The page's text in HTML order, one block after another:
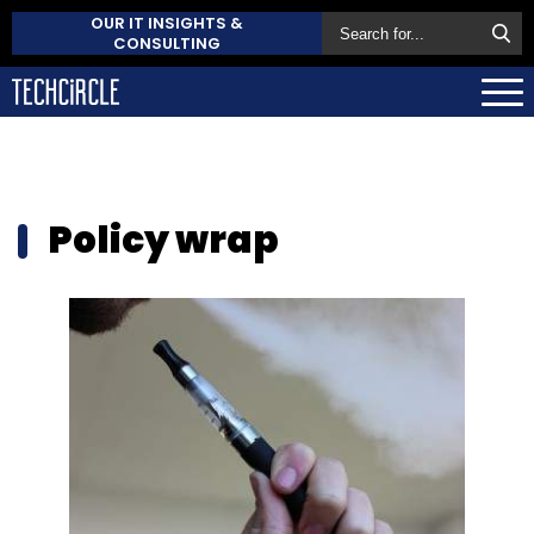
OUR IT INSIGHTS &
CONSULTING
Policy wrap